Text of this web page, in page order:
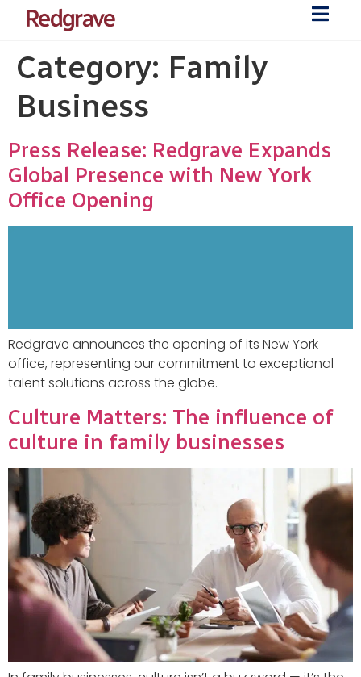
Category: Family
Business
Press Release: Redgrave Expands
Global Presence with New York
Office Opening
Redgrave announces the opening of its New York
office, representing our commitment to exceptional
talent solutions across the globe.
Culture Matters: The influence of
culture in family businesses